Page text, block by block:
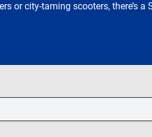
or city-taming scooters, there’s a